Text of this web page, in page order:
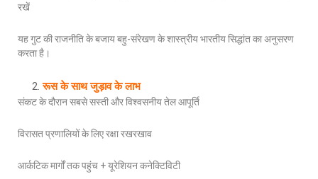
रखें
यह गुट की राजनीति के बजाय बहु-संरेखण के शास्त्रीय भारतीय सिद्धांत का अनुसरण
करता है।
रूस के साथ जुड़ाव के लाभ
संकट के दौरान सबसे सस्ती और विश्वसनीय तेल आपूर्ति
विरासत प्रणालियों के लिए रक्षा रखरखाव
आर्कटिक मार्गों तक पहुंच + यूरेशियन कनेक्टिविटी